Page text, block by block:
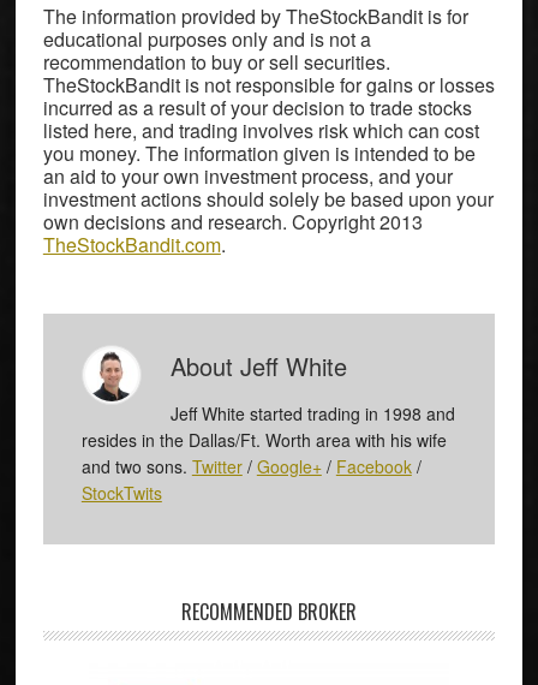
The information provided by TheStockBandit is for
educational purposes only and is not a
recommendation to buy or sell securities.
TheStockBandit is not responsible for gains or losses
incurred as a result of your decision to trade stocks
listed here, and trading involves risk which can cost
you money. The information given is intended to be
an aid to your own investment process, and your
investment actions should solely be based upon your
own decisions and research. Copyright 2013
TheStockBandit.com.
About Jeff White
Jeff White started trading in 1998 and
resides in the Dallas/Ft. Worth area with his wife
and two sons. Twitter/ Google+/ Facebook/
StockTwits
RECOMMENDED BROKER